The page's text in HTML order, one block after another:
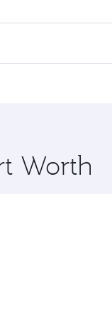
Class,
along the
Worth